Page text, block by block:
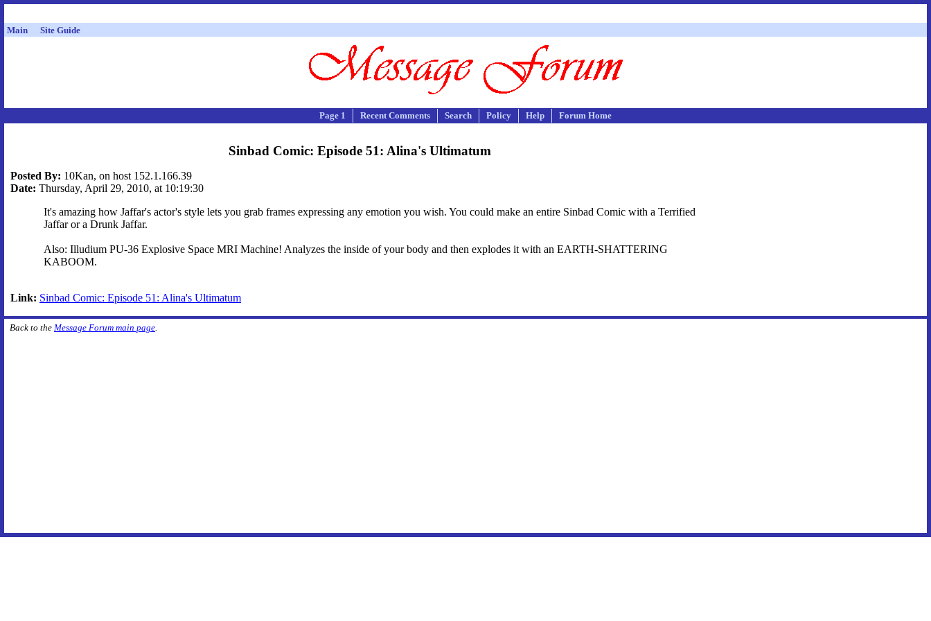
Main Site Guide
Page 1 Recent Comments Search Policy Help Forum Home
Sinbad Comic: Episode 51: Alina's Ultimatum
Posted By: 10Kan, on host 152.1.166.39
Date: Thursday, April 29, 2010, at 10:19:30
It's amazing how Jaffar's actor's style lets you grab frames expressing any emotion you wish. You could make an entire Sinbad Comic with a Terrified
Jaffar or a Drunk Jaffar.
Also: Illudium PU-36 Explosive Space MRI Machine! Analyzes the inside of your body and then explodes it with an EARTH-SHATTERING
KABOOM.
Link: Sinbad Comic: Episode 51: Alina's Ultimatum
Back to the Message Forum main page.